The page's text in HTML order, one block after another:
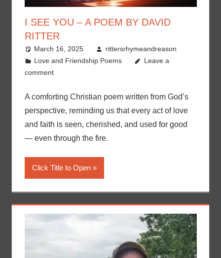
I SEE YOU – A POEM BY DAVID
RITTER
March 16, 2025
rittersrhymeandreason
Love and Friendship Poems
Leave a
comment
A comforting Christian poem written from God’s
perspective, reminding us that every act of love
and faith is seen, cherished, and used for good
— even through the fire.
Click Title to Open